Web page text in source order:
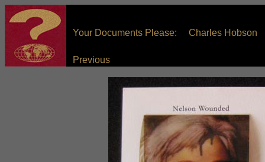
Your Documents Please: Charles Hobson
Previous